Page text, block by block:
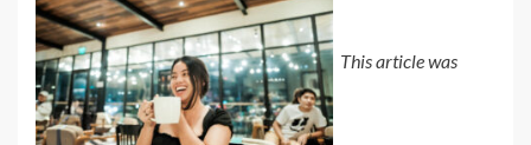
This article was